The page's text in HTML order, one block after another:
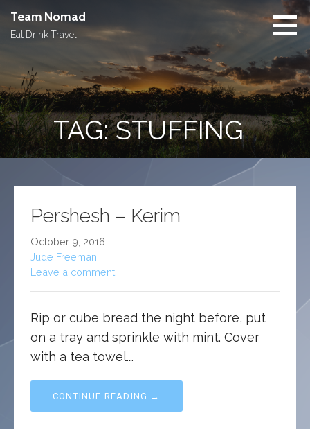
content
Team Nomad
Eat Drink Travel
TAG: STUFFING
Pershesh – Kerim
October 9, 2016
Jude Freeman
Leave a comment
Rip or cube bread the night before, put
on a tray and sprinkle with mint. Cover
with a tea towel.…
CONTINUE READING →